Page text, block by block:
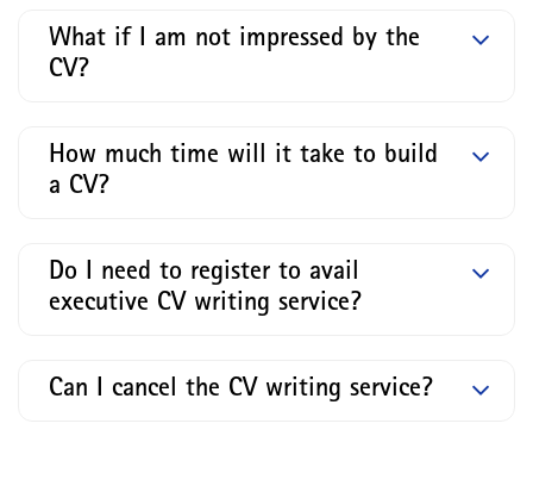
What if I am not impressed by the
CV?
How much time will it take to build
a CV?
Do I need to register to avail
executive CV writing service?
Can I cancel the CV writing service?